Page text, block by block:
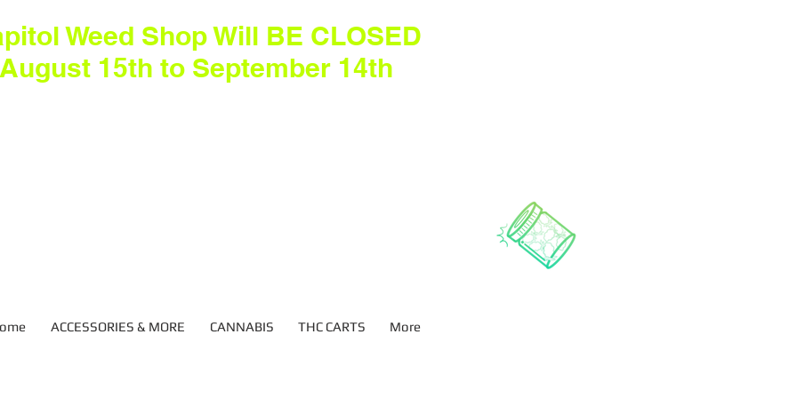
Weed Shop Will BE CLOSED
15th to September 14th
ACCESSORIES & MORE CANNABIS THC CARTS More